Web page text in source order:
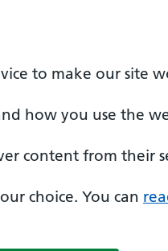
to make our site
how you use the
content from their
choice. You can